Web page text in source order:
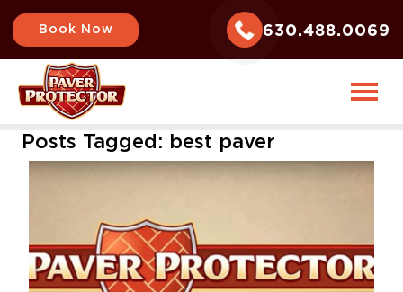
Book Now 630.488.0069
Posts Tagged: best paver